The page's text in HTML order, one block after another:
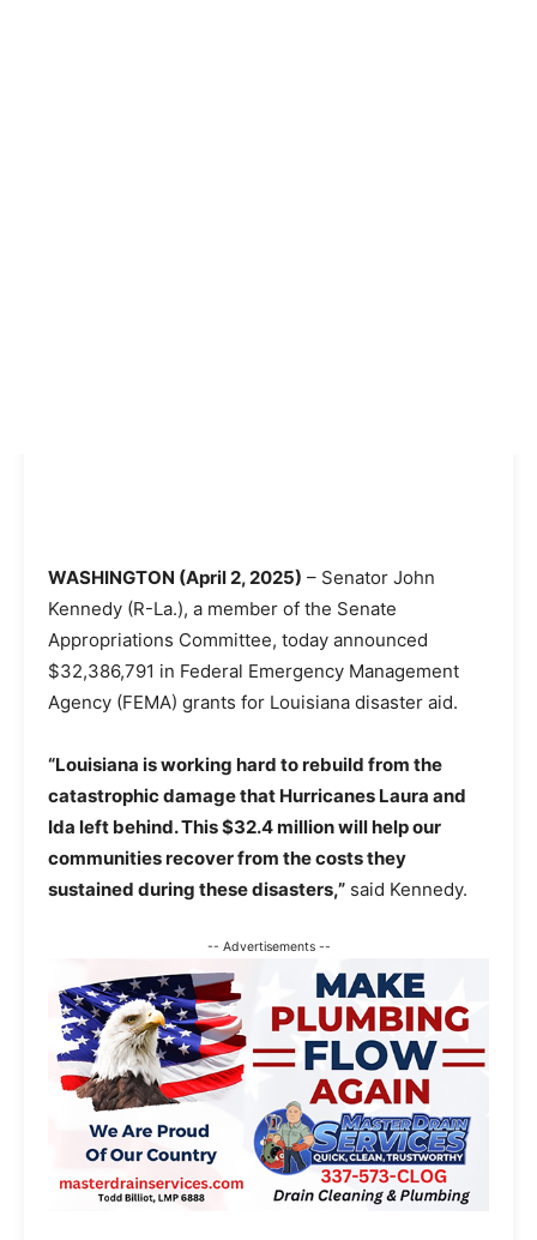
WASHINGTON (April 2, 2025) – Senator John
Kennedy (R-La.), a member of the Senate
Appropriations Committee, today announced
$32,386,791 in Federal Emergency Management
Agency (FEMA) grants for Louisiana disaster aid.
“Louisiana is working hard to rebuild from the
catastrophic damage that Hurricanes Laura and
Ida left behind. This $32.4 million will help our
communities recover from the costs they
sustained during these disasters,” said Kennedy.
-- Advertisements --